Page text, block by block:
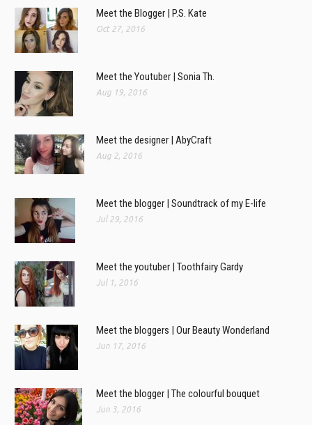
Meet the Blogger | P.S. Kate
Oct 27, 2016
Meet the Youtuber | Sonia Th.
Aug 19, 2016
Meet the designer | AbyCraft
Aug 2, 2016
Meet the blogger | Soundtrack of my E-life
Jul 29, 2016
Meet the youtuber | Toothfairy Gardy
Jul 1, 2016
Meet the bloggers | Our Beauty Wonderland
Jun 17, 2016
Meet the blogger | The colourful bouquet
Jun 3, 2016